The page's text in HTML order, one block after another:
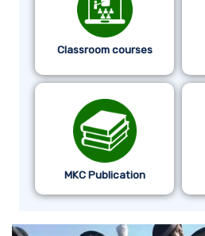
Classroom courses
MKC Publication